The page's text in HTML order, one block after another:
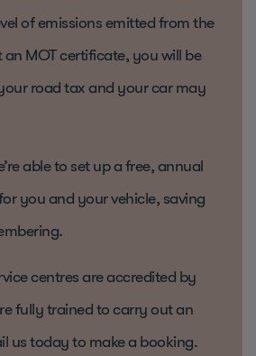
of emissions emitted from the
MOT certificate, you will be
road tax and your car may
able to set up a free, annual
you and your vehicle, saving
centres are accredited by
fully trained to carry out an
us today to make a booking.